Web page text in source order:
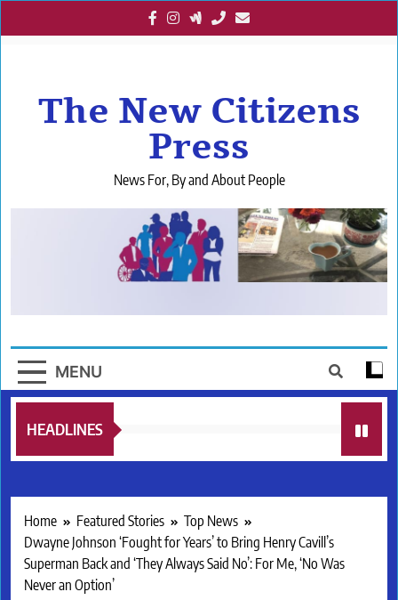
to
The New Citizens
Press
News For, By and About People
MENU
HEADLINES
Home Featured Stories
Top News
Dwayne Johnson ‘Fought for Years’ to Bring Henry Cavill’s
Superman Back and ‘They Always Said No’: For Me, ‘No Was
Never an Option’